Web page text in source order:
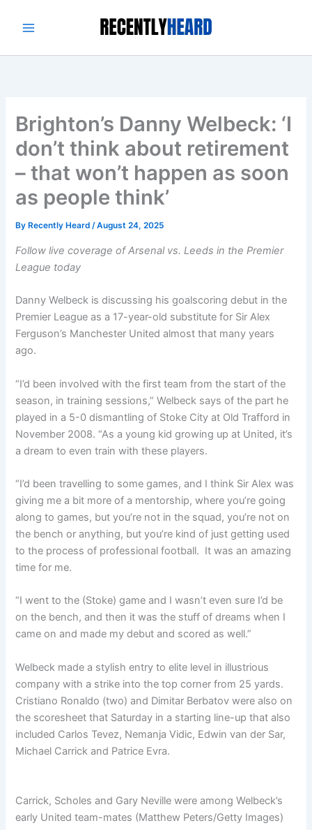
Brighton’s Danny Welbeck: ‘I
don’t think about retirement
– that won’t happen as soon
as people think’
By Recently Heard/August 24, 2025
Follow live coverage of Arsenal vs. Leeds in the Premier
League today
Danny Welbeck is discussing his goalscoring debut in the
Premier League as a 17-year-old substitute for Sir Alex
Ferguson’s Manchester United almost that many years
ago.
“I’d been involved with the first team from the start of the
season, in training sessions,” Welbeck says of the part he
played in a 5-0 dismantling of Stoke City at Old Trafford in
November 2008. “Asa young kid growing up at United, it’s
a dream to even train with these players.
“I’d been travelling to some games, and I think Sir Alex was
giving me a bit more of a mentorship, where you’re going
along to games, but you’re not in the squad, you’re not on
the bench or anything, but you’re kind of just getting used
to the process of professional football. It was an amazing
time for me.
“I went to the (Stoke) game and I wasn’t even sure I’d be
on the bench,and then it was the stuff of dreams when I
came on and made my debut and scored as well.”
Welbeck made a stylish entry to elite level in illustrious
company with a strike into the top corner from 25 yards.
Cristiano Ronaldo (two) and Dimitar Berbatov were also on
the scoresheet that Saturday in a starting line-up that also
included Carlos Tevez, Nemanja Vidic, Edwin van der Sar,
Michael Carrick and Patrice Evra.
Carrick, Scholes and Gary Neville were among Welbeck’s
early United team-mates (Matthew Peters/Getty Images)